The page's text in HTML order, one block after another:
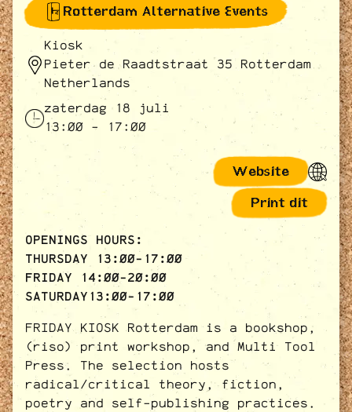
Rotterdam Alternative Events
Kiosk
Pieter de Raadtstraat 35 Rotterdam
Netherlands
zaterdag 18 juli
13:00 - 17:00
Website
Print dit
OPENINGS HOURS:
THURSDAY 13:00-17:00
FRIDAY 14:00-20:00
SATURDAY13:00-17:00
FRIDAY KIOSK Rotterdam is a bookshop,
(riso) print workshop, and Multi Tool
Press. The selection hosts
radical/critical theory, fiction,
poetry and self-publishing practices.